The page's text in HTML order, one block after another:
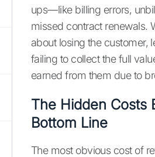
ups—like billing errors,
missed contract renewals.
about losing the customer,
failing to collect the full
earned from them due to
The Hidden Costs
Bottom Line
The most obvious cost of